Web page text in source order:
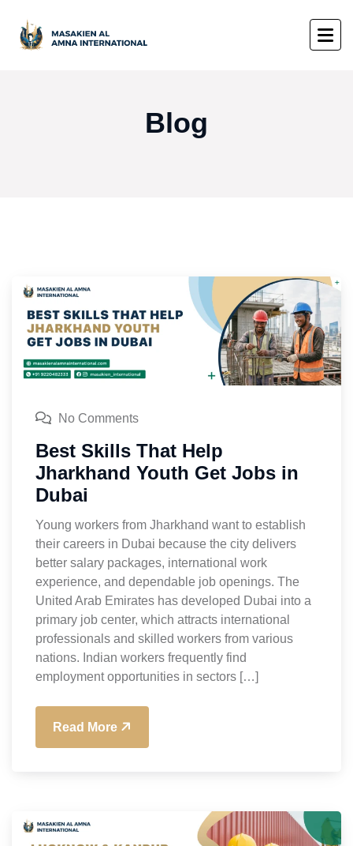
Blog
Blog
No Comments
Best Skills That Help
Jharkhand Youth Get Jobs in
Dubai
Young workers from Jharkhand want to establish
their careers in Dubai because the city delivers
better salary packages, international work
experience, and dependable job openings. The
United Arab Emirates has developed Dubai into a
primary job center, which attracts international
professionals and skilled workers from various
nations. Indian workers frequently find
employment opportunities in sectors […]
Read More